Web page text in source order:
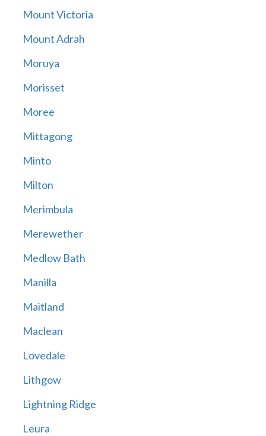
Mount Victoria
Mount Adrah
Moruya
Morisset
Moree
Mittagong
Minto
Milton
Merimbula
Merewether
Medlow Bath
Manilla
Maitland
Maclean
Lovedale
Lithgow
Lightning Ridge
Leura